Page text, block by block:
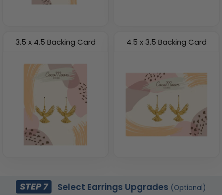
3.5 x 4.5 Backing Card 4.5 x 3.5 Backing Card
STEP 7 Select Earrings Upgrades (Optional)